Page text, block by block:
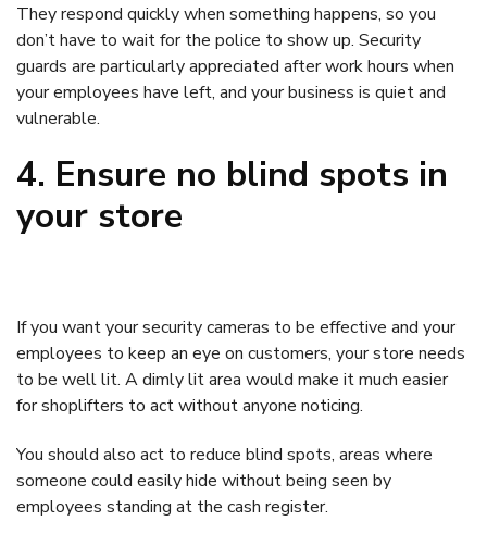
They respond quickly when something happens, so you
don’t have to wait for the police to show up. Security
guards are particularly appreciated after work hours when
your employees have left, and your business is quiet and
vulnerable.
4. Ensure no blind spots in
your store
If you want your security cameras to be effective and your
employees to keep an eye on customers, your store needs
to be well lit. A dimly lit area would make it much easier
for shoplifters to act without anyone noticing.
You should also act to reduce blind spots, areas where
someone could easily hide without being seen by
employees standing at the cash register.